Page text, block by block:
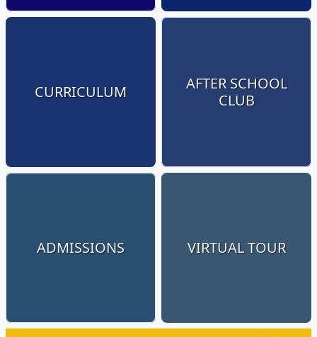
CURRICULUM
AFTER SCHOOL
CLUB
ADMISSIONS VIRTUAL TOUR